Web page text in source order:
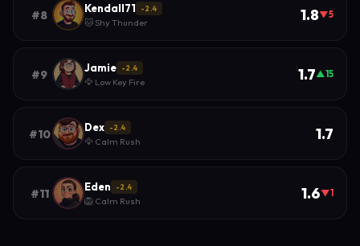
#8
Kendall71 -2.4
🐱 Shy Thunder 1.8▼5
#9
Jamie -2.4
🦅 Low Key Fire 1.7▲15
#10
Dex -2.4
🦅 Calm Rush 1.7
#11
Eden -2.4
🦁 Calm Rush 1.6▼1